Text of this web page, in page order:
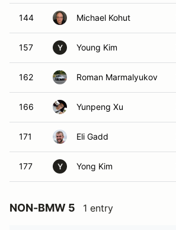
144 Michael Kohut
157 Y Young Kim
162 Roman Marmalyukov
166 Yunpeng Xu
171 Eli Gadd
177 Y Yong Kim
NON-BMW 5 1 entry